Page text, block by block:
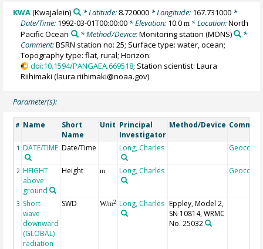
KWA(Kwajalein) * Latitude: 8.720000* Longitude: 167.731000*
Date/Time: 1992-03-01T00:00:00 * Elevation: 10.0m * Location:North
Pacific Ocean
* Method/Device:Monitoring station (MONS)
*
Comment:BSRN station no: 25; Surface type: water, ocean;
Topography type: flat, rural; Horizon:
doi:10.1594/PANGAEA.669518; Station scientist: Laura
Riihimaki (laura.riihimaki@noaa.gov)
Parameter(s):
# Name
Short
Name
Unit Principal
Investigator
Method/Device
1 DATE/TIME Date/Time Long, Charles Geocode
2 HEIGHT
above
ground
Height m Long, Charles Geocode
3 Short-
wave
downward
(GLOBAL)
radiation
SWD W/m2 Long, Charles Eppley, Model 2,
SN 10814, WRMC
No. 25032